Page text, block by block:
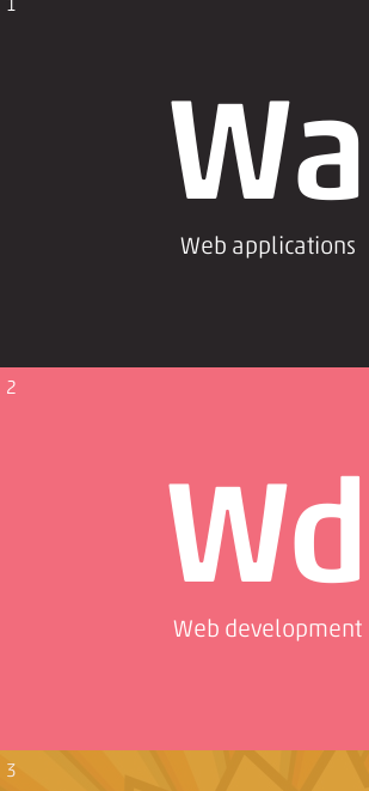
Wa
Web applications
2
Wd
Web development
3